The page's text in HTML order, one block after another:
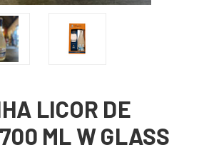
LICOR DE
ML W GLASS